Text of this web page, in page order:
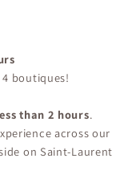
boutiques!
than 2 hours.
across our
on Saint-Laurent